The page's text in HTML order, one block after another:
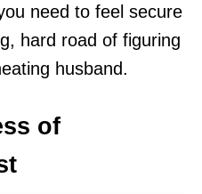
need to feel secure
hard road of figuring
husband.
of